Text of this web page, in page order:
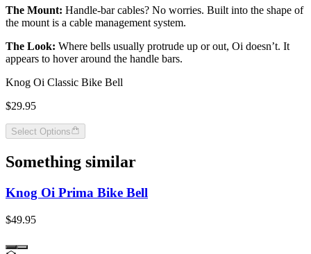
The Mount: Handle-bar cables? No worries. Built into the shape of
the mount is a cable management system.
The Look: Where bells usually protrude up or out, Oi doesn’t. It
appears to hover around the handle bars.
Knog Oi Classic Bike Bell
$29.95
Select Options
Something similar
Knog Oi Prima Bike Bell
$49.95